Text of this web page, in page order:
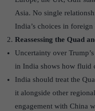
Asia. No single
India’s choices in
Reassessing the Quad
Uncertainty over
in India shows how fluid
India should treat the
it alongside other
engagement with China